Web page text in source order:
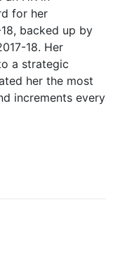
for her
backed up by
18. Her
a strategic
her the most
increments every